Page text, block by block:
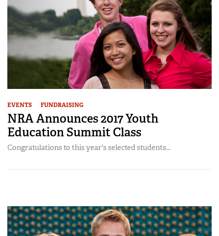
EVENTS FUNDRAISING
NRA Announces 2017 Youth
Education Summit Class
Congratulations to this year's selected students...